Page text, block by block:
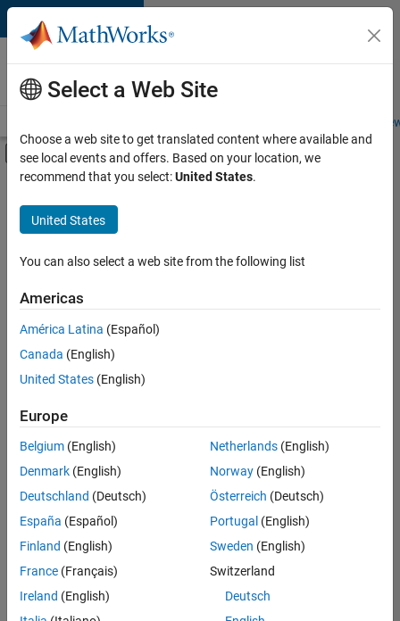
Skip to content
Careers at
MathWorks
Students and
Off-Canvas Navigation Menu Toggle
Main Content
FILTERED BY
Advanced Support
Infrastructure and Architecture
User Experience
there
are
available
based
on
your
search
criteria.
Consider
your
search
or
Select a Web Site
Choose a web site to get translated content where available and
see local events and offers. Based on your location, we
recommend that you select:United States.
United States
You can also select a web site from the following list
Americas
América Latina (Español)
Canada (English)
United States (English)
Europe
Belgium (English)
Denmark (English)
Deutschland (Deutsch)
España (Español)
Finland (English)
France (Français)
Ireland (English)
Netherlands(English)
Norway(English)
Österreich (Deutsch)
Portugal (English)
Sweden (English)
Switzerland
Deutsch